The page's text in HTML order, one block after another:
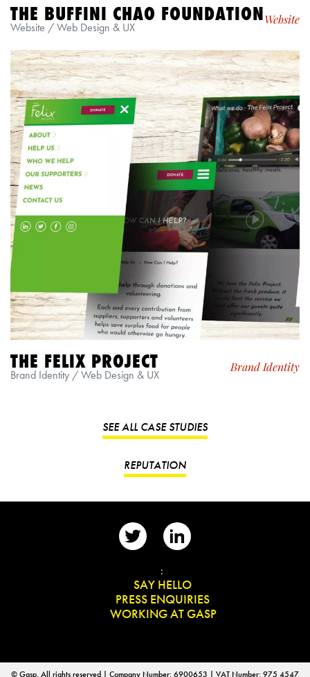
Website
THE BUFFINI CHAO FOUNDATION
Website / Web Design & UX
Brand Identity
THE FELIX PROJECT
Brand Identity / Web Design & UX
SEE ALL CASE STUDIES
REPUTATION
:
SAY HELLO
PRESS ENQUIRIES
WORKING AT GASP
© Gasp. All rights reserved | Company Number: 6900653 | VAT Number: 975 4547